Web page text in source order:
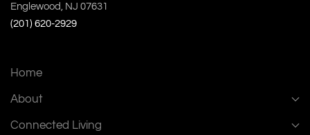
Englewood, NJ 07631
(201) 620-2929
Home
About
Connected Living